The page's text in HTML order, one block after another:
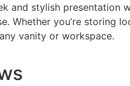
and stylish presentation
Whether you’re storing
vanity or workspace.